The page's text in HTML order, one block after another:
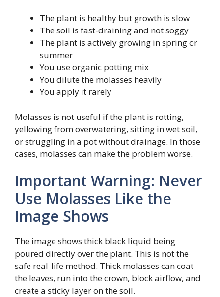
The plant is healthy but growth is slow
The soil is fast-draining and not soggy
The plant is actively growing in spring or
summer
You use organic potting mix
You dilute the molasses heavily
You apply it rarely
Molasses is not useful if the plant is rotting,
yellowing from overwatering, sitting in wet soil,
or struggling in a pot without drainage. In those
cases, molasses can make the problem worse.
Important Warning: Never
Use Molasses Like the
Image Shows
The image shows thick black liquid being
poured directly over the plant. This is not the
safe real-life method. Thick molasses can coat
the leaves, run into the crown, block airflow, and
create a sticky layer on the soil.